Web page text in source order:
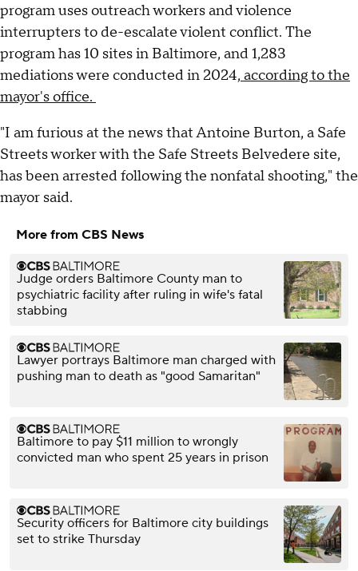
program uses outreach workers and violence
interrupters to de-escalate violent conflict. The
program has 10 sites in Baltimore, and 1,283
mediations were conducted in 2024, according to the
mayor's office.
"I am furious at the news that Antoine Burton, a Safe
Streets worker with the Safe Streets Belvedere site,
has been arrested following the nonfatal shooting," the
mayor said.
More from CBS News
Judge orders Baltimore County man to
psychiatric facility after ruling in wife's fatal
stabbing
Lawyer portrays Baltimore man charged with
pushing man to death as "good Samaritan"
Baltimore to pay $11 million to wrongly
convicted man who spent 25 years in prison
Security officers for Baltimore city buildings
set to strike Thursday